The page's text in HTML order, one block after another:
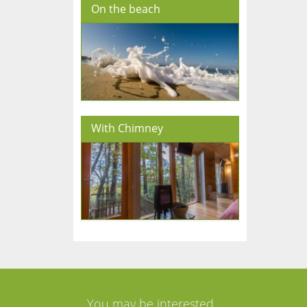
On the beach
With Chimney
You may be interested